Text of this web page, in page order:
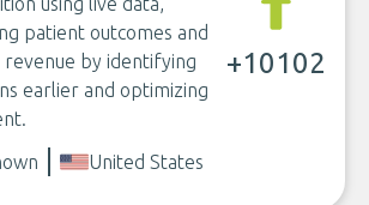
patient outcomes and
revenue by identifying
earlier and optimizing
+10102
United States